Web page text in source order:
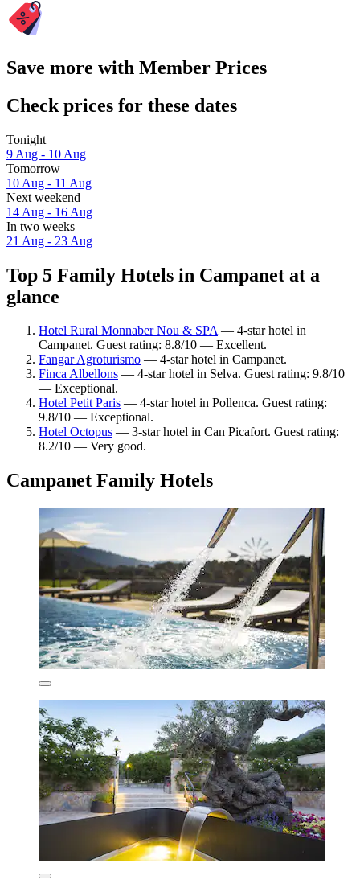
Save more with Member Prices
Check prices for these dates
Tonight
9 Aug - 10 Aug
Tomorrow
10 Aug - 11 Aug
Next weekend
14 Aug - 16 Aug
In two weeks
21 Aug - 23 Aug
Top 5 Family Hotels in Campanet at a
glance
Hotel Rural Monnaber Nou & SPA— 4-star hotel in
Campanet. Guest rating: 8.8/10 — Excellent.
Fangar Agroturismo — 4-star hotel in Campanet.
Finca Albellons — 4-star hotel in Selva. Guest rating: 9.8/10
— Exceptional.
Hotel Petit Paris — 4-star hotel in Pollenca. Guest rating:
9.8/10 — Exceptional.
Hotel Octopus — 3-star hotel in Can Picafort. Guest rating:
8.2/10 — Very good.
Campanet Family Hotels